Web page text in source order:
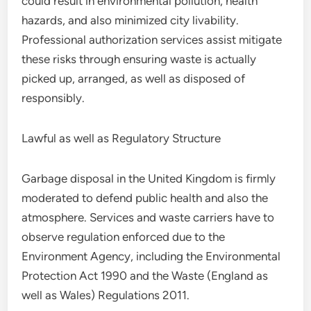
hazards, and also minimized city livability.
Professional authorization services assist mitigate
these risks through ensuring waste is actually
picked up, arranged, as well as disposed of
responsibly.
Lawful as well as Regulatory Structure
Garbage disposal in the United Kingdom is firmly
moderated to defend public health and also the
atmosphere. Services and waste carriers have to
observe regulation enforced due to the
Environment Agency, including the Environmental
Protection Act 1990 and the Waste (England as
well as Wales) Regulations 2011.